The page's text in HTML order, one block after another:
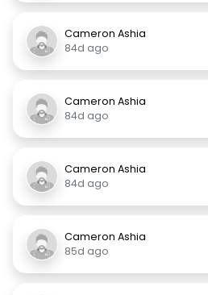
Cameron Ashia
84d ago
Cameron Ashia
84d ago
Cameron Ashia
84d ago
Cameron Ashia
85d ago